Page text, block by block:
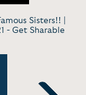
Sisters!! |
- Get Sharable
the